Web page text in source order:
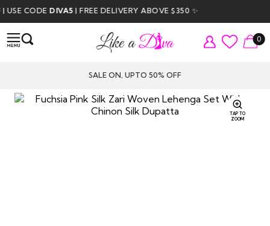
CODEDIVA5| FREE DELIVERY ABOVE $350 ✨
0
SALE ON, UPTO 50% OFF
TAP TO
ZOOM